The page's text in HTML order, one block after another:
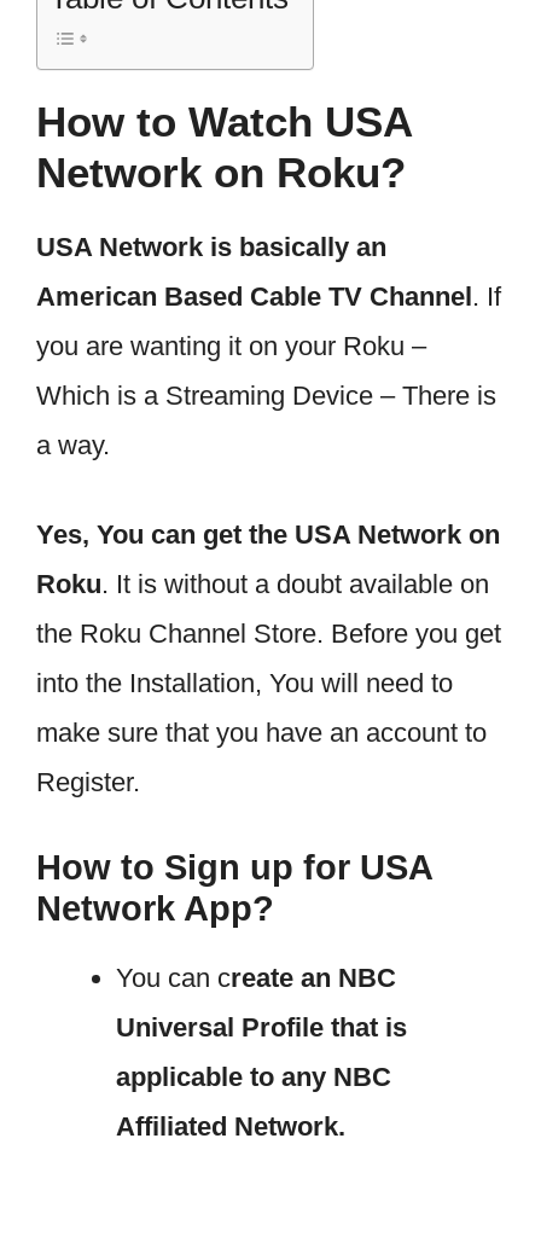
How to Watch USA
Network on Roku?
USA Network is basically an
American Based Cable TV Channel. If
you are wanting it on your Roku –
Which is a Streaming Device – There is
a way.
Yes, You can get the USA Network on
Roku. It is without a doubt available on
the Roku Channel Store. Before you get
into the Installation, You will need to
make sure that you have an account to
Register.
How to Sign up for USA
Network App?
You can create an NBC
Universal Profile that is
applicable to any NBC
Affiliated Network.